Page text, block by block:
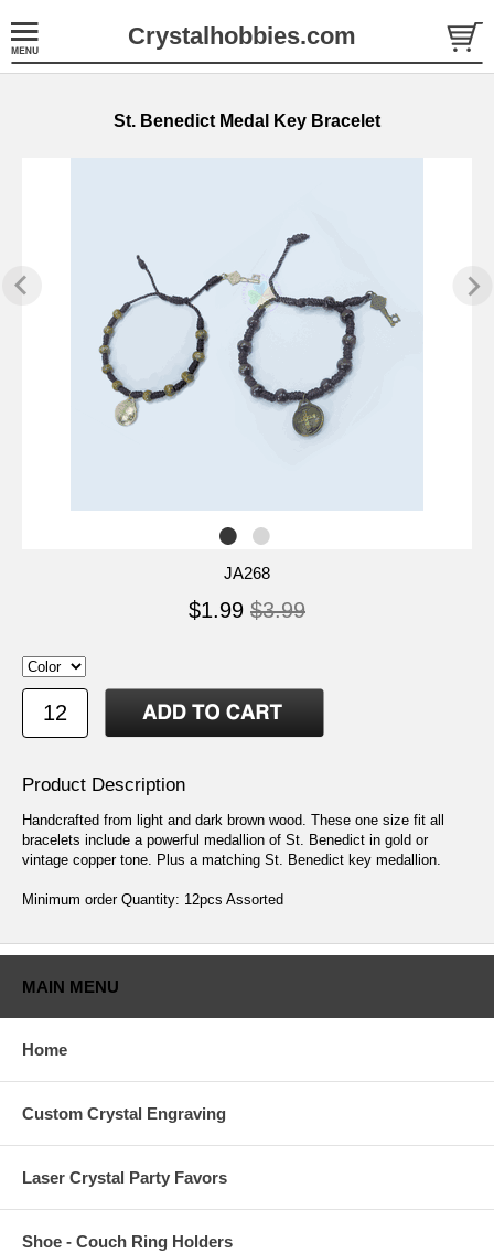
Crystalhobbies.com
St. Benedict Medal Key Bracelet
JA268
$1.99 $3.99
Product Description
Handcrafted from light and dark brown wood. These one size fit all
bracelets include a powerful medallion of St. Benedict in gold or
vintage copper tone. Plus a matching St. Benedict key medallion.
Minimum order Quantity: 12pcs Assorted
MAIN MENU
Home
Custom Crystal Engraving
Laser Crystal Party Favors
Shoe - Couch Ring Holders